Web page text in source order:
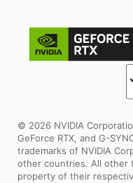
© 2026 NVIDIA
GeForce RTX, and G-
trademarks of NVIDIA
other countries. All other
property of their